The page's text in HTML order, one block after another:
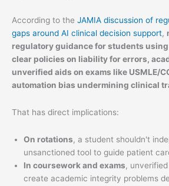
According to the JAMIA discussion of
gaps around AI clinical decision support,
regulatory guidance for students using
clear policies on liability for errors,
unverified aids on exams like USMLE/
automation bias undermining clinical
That has direct implications:
On rotations, a student shouldn't
unsanctioned tool to guide patient
In coursework and exams,
create academic integrity problems